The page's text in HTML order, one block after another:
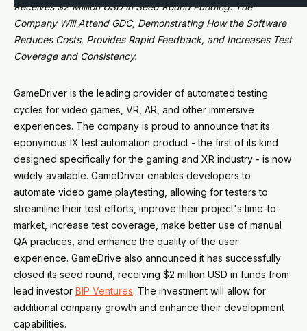
Receives $2 Million USD in Seed Round Funding. The
Company Will Attend GDC, Demonstrating How the Software
Reduces Costs, Provides Rapid Feedback, and Increases Test
Coverage and Consistency.
GameDriver is the leading provider of automated testing
cycles for video games, VR, AR, and other immersive
experiences. The company is proud to announce that its
eponymous IX test automation product - the first of its kind
designed specifically for the gaming and XR industry - is now
widely available. GameDriver enables developers to
automate video game playtesting, allowing for testers to
streamline their test efforts, improve their project's time-to-
market, increase test coverage, make better use of manual
QA practices, and enhance the quality of the user
experience. GameDrive also announced it has successfully
closed its seed round, receiving $2 million USD in funds from
lead investor BIP Ventures. The investment will allow for
additional company growth and enhance their development
capabilities.